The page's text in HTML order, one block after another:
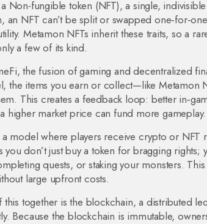
Non-fungible token (NFT),a single,
NFT can’t be split or swapped
Metamon NFTs inherit these traits, so a
a few of its kind.
,the fusion of gaming and decentralized
the items you earn or collect—like Metamon
This creates a feedback loop: better
higher market price can fund more gameplay.
a model where players receive crypto or NFT
you don’t just buy a token for bragging
quests, or staking your monsters.
large upfront costs.
together is the blockchain,a distributed
. Because the blockchain is immutable,